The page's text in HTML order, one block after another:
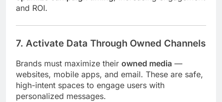
and ROI.
7. Activate Data Through Owned Channels
Brands must maximize their owned media —
websites, mobile apps, and email. These are safe,
high-intent spaces to engage users with
personalized messages.